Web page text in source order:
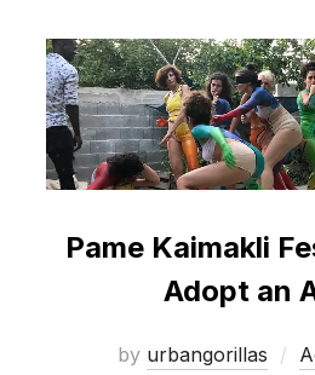
Pame Kaimakli
Adopt an
by urbangorillas